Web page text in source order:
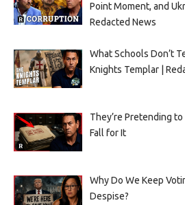
Point Moment, and
Redacted News
What Schools Don’t
Knights Templar |
They’re Pretending
Fall for It
Why Do We Keep
Despise?